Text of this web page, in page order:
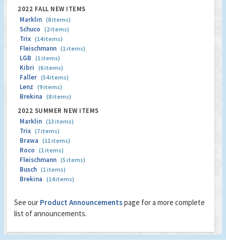
2022 FALL NEW ITEMS
Marklin (8 items)
Schuco (2 items)
Trix (14 items)
Fleischmann (1 items)
LGB (1 items)
Kibri (6 items)
Faller (54 items)
Lenz (9 items)
Brekina (8 items)
2022 SUMMER NEW ITEMS
Marklin (13 items)
Trix (7 items)
Brawa (11 items)
Roco (1 items)
Fleischmann (5 items)
Busch (1 items)
Brekina (14 items)
See our Product Announcements page for a more complete
list of announcements.